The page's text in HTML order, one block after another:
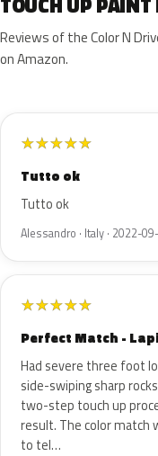
Reviews of the Color N
on Amazon.
★★★★★
Tutto ok
Tutto ok
Alessandro · Italy · 2022-
★★★★★
Perfect Match -
Had severe three foot
side-swiping sharp
two-step touch up
result. The color match
to tel…